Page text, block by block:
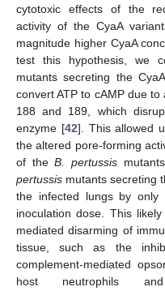
cytotoxic effects of the
activity of the CyaA
magnitude higher CyaA
test this hypothesis, we
mutants secreting the
convert ATP to cAMP due
188 and 189, which
enzyme [42]. This allowed
the altered pore-forming
of theB. pertussis
pertussis mutants secreting
the infected lungs by
inoculation dose. This
mediated disarming of
tissue, such as the
complement-mediated
host neutrophils and